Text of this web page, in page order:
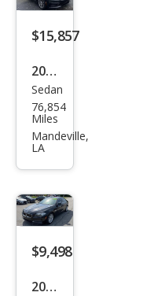
ve
$15,857
2019
BM
W 5
Seri
Sedan
76,854
Miles
Mandeville,
LA
$9,498
2014